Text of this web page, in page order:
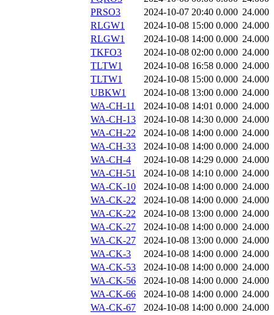
PRSO3
2024-10-07 20:40 0.000 24.000
RLGW1
2024-10-08 15:00 0.000 24.000
RLGW1
2024-10-08 14:00 0.000 24.000
TKFO3
2024-10-08 02:00 0.000 24.000
TLTW1
2024-10-08 16:58 0.000 24.000
TLTW1
2024-10-08 15:00 0.000 24.000
UBKW1
2024-10-08 13:00 0.000 24.000
WA-CH-11
2024-10-08 14:01 0.000 24.000
WA-CH-13
2024-10-08 14:30 0.000 24.000
WA-CH-22
2024-10-08 14:00 0.000 24.000
WA-CH-33
2024-10-08 14:00 0.000 24.000
WA-CH-4
2024-10-08 14:29 0.000 24.000
WA-CH-51
2024-10-08 14:10 0.000 24.000
WA-CK-10
2024-10-08 14:00 0.000 24.000
WA-CK-22
2024-10-08 14:00 0.000 24.000
WA-CK-22
2024-10-08 13:00 0.000 24.000
WA-CK-27
2024-10-08 14:00 0.000 24.000
WA-CK-27
2024-10-08 13:00 0.000 24.000
WA-CK-3
2024-10-08 14:00 0.000 24.000
WA-CK-53
2024-10-08 14:00 0.000 24.000
WA-CK-56
2024-10-08 14:00 0.000 24.000
WA-CK-66
2024-10-08 14:00 0.000 24.000
WA-CK-67
2024-10-08 14:00 0.000 24.000